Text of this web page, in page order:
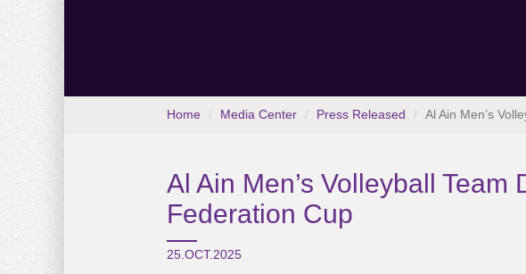
Home Media Center Press Released Al Ain Men’s
Al Ain Men’s Volleyball
Federation Cup
25.OCT.2025